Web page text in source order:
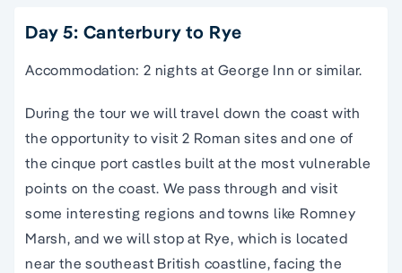
Day 5: Canterbury to Rye
Accommodation: 2 nights at George Inn or similar.
During the tour we will travel down the coast with
the opportunity to visit 2 Roman sites and one of
the cinque port castles built at the most vulnerable
points on the coast. We pass through and visit
some interesting regions and towns like Romney
Marsh, and we will stop at Rye, which is located
near the southeast British coastline, facing the